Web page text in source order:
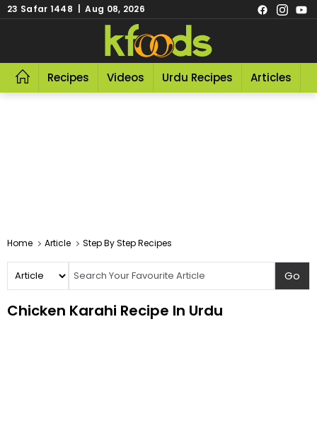
23 Safar 1448 | Aug 08, 2026
Recipes Videos Urdu Recipes Articles
Home Article Step By Step Recipes
Chicken Karahi Recipe In Urdu